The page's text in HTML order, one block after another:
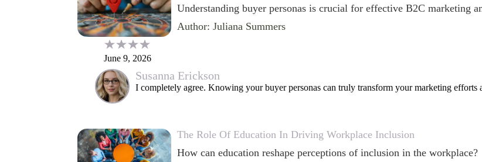
June 9, 2026
Understanding buyer personas is crucial for effective B2C marketing
Author: Juliana Summers
Susanna Erickson
I completely agree. Knowing your buyer personas can truly transform your marketing efforts
The Role Of Education In Driving Workplace Inclusion
How can education reshape perceptions of inclusion in the workplace?